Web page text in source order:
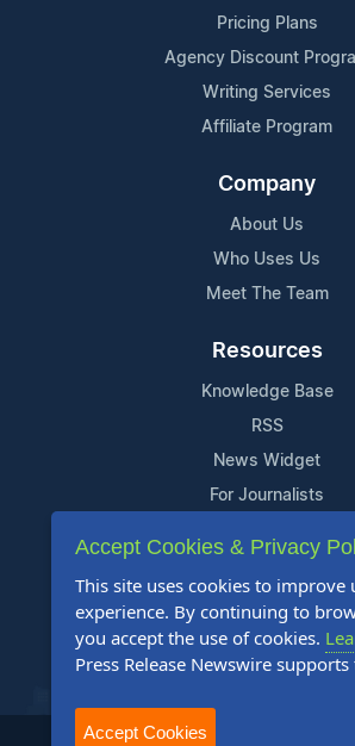
Pricing Plans
Agency Discount
Writing Services
Affiliate Program
Company
About Us
Who Uses Us
Meet The Team
Resources
Knowledge Base
RSS
News Widget
For Journalists
Support
Contact Us
Content Guidelines
FAQs
2004-2025 24-7 Press Release Newswire.
Accept Cookies & Privacy
This site uses cookies to improve
experience. By continuing to
you accept the use of cookies.
Press Release Newswire supports
Accept Cookies